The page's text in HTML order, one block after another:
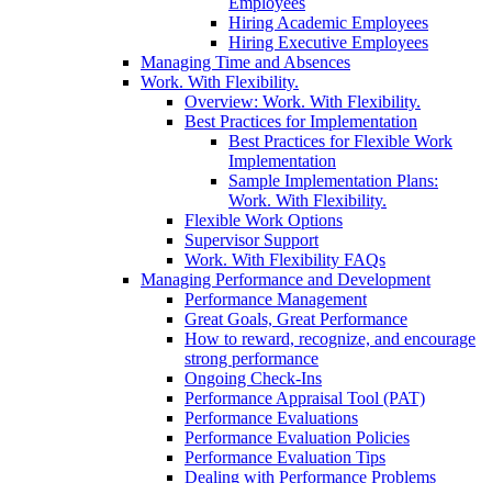
Hiring Academic Employees
Hiring Executive Employees
Managing Time and Absences
Work. With Flexibility.
Overview: Work. With Flexibility.
Best Practices for Implementation
Best Practices for Flexible Work
Implementation
Sample Implementation Plans:
Work. With Flexibility.
Flexible Work Options
Supervisor Support
Work. With Flexibility FAQs
Managing Performance and Development
Performance Management
Great Goals, Great Performance
How to reward, recognize, and encourage
strong performance
Ongoing Check-Ins
Performance Appraisal Tool (PAT)
Performance Evaluations
Performance Evaluation Policies
Performance Evaluation Tips
Dealing with Performance Problems